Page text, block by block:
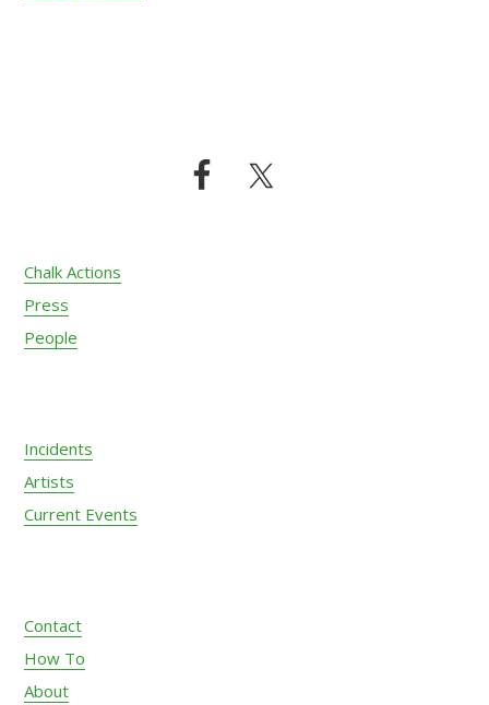
Chalk Actions
Press
People
Incidents
Artists
Current Events
Contact
How To
About